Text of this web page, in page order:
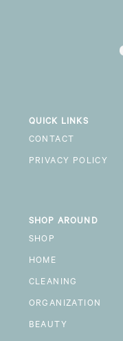
QUICK LINKS
CONTACT
PRIVACY POLICY
SHOP AROUND
SHOP
HOME
CLEANING
ORGANIZATION
BEAUTY